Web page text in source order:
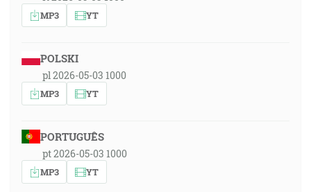
MP3 YT
POLSKI
pl 2026-05-03 1000
MP3 YT
PORTUGUÊS
pt 2026-05-03 1000
MP3 YT